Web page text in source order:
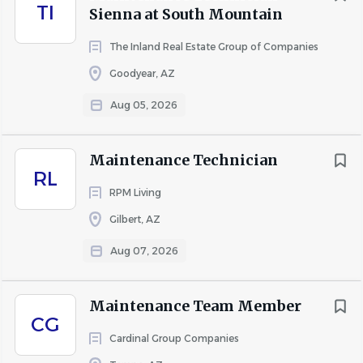
TI
Sienna at South Mountain
The Inland Real Estate Group of Companies
Goodyear, AZ
Aug 05, 2026
RL
Maintenance Technician
RPM Living
Gilbert, AZ
Aug 07, 2026
CG
Maintenance Team Member
Cardinal Group Companies
Maintenance Manager and/or Community Manager
Education and Experience
At least 1 year of experience in maintenance or
General knowledge in a variety of skilled trades
including construction/installation, repair, and
Ability to work efficiently and meet deadlines
Good organizational skills and attention to detail